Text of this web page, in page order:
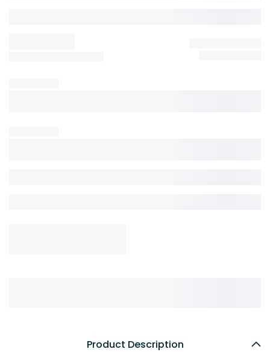
Product Description